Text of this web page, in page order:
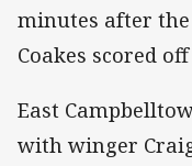
minutes after
Coakes scored
East
with winger